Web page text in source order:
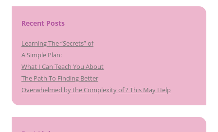
Recent Posts
Learning The “Secrets” of
A Simple Plan:
What I Can Teach You About
The Path To Finding Better
Overwhelmed by the Complexity of ? This May Help